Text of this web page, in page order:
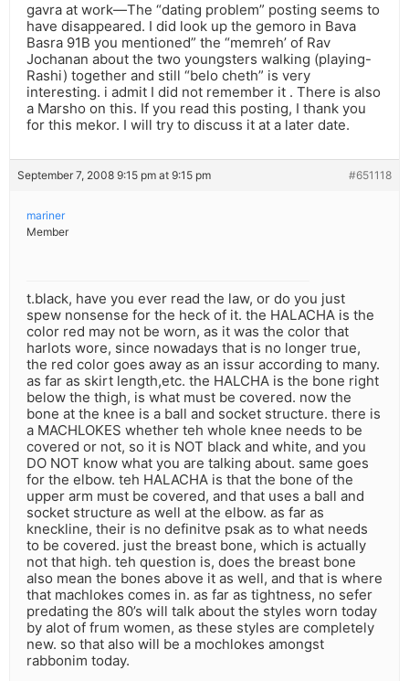
gavra at work—The “dating problem” posting seems to
have disappeared. I did look up the gemoro in Bava
Basra 91B you mentioned” the “memreh’ of Rav
Jochanan about the two youngsters walking (playing-
Rashi) together and still “belo cheth” is very
interesting. i admit I did not remember it . There is also
a Marsho on this. If you read this posting, I thank you
for this mekor. I will try to discuss it at a later date.
September 7, 2008 9:15 pm at 9:15 pm #651118
mariner
Member
t.black, have you ever read the law, or do you just
spew nonsense for the heck of it. the HALACHA is the
color red may not be worn, as it was the color that
harlots wore, since nowadays that is no longer true,
the red color goes away as an issur according to many.
as far as skirt length,etc. the HALCHA is the bone right
below the thigh, is what must be covered. now the
bone at the knee is a ball and socket structure. there is
a MACHLOKES whether teh whole knee needs to be
covered or not, so it is NOT black and white, and you
DO NOT know what you are talking about. same goes
for the elbow. teh HALACHA is that the bone of the
upper arm must be covered, and that uses a ball and
socket structure as well at the elbow. as far as
kneckline, their is no definitve psak as to what needs
to be covered. just the breast bone, which is actually
not that high. teh question is, does the breast bone
also mean the bones above it as well, and that is where
that machlokes comes in. as far as tightness, no sefer
predating the 80’s will talk about the styles worn today
by alot of frum women, as these styles are completely
new. so that also will be a mochlokes amongst
rabbonim today.